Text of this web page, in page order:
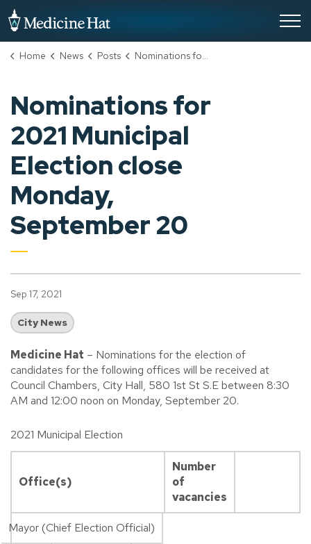
Home News Posts Nominations for 2021 Municipal Election close Monday, September 20
Nominations for
2021 Municipal
Election close
Monday,
September 20
Sep 17, 2021
City News
Medicine Hat – Nominations for the election of
candidates for the following offices will be received at
Council Chambers, City Hall, 580 1st St S.E between 8:30
AM and 12:00 noon on Monday, September 20.
2021 Municipal Election
Office(s)
Number
of
vacancies
Mayor (Chief Election Official)